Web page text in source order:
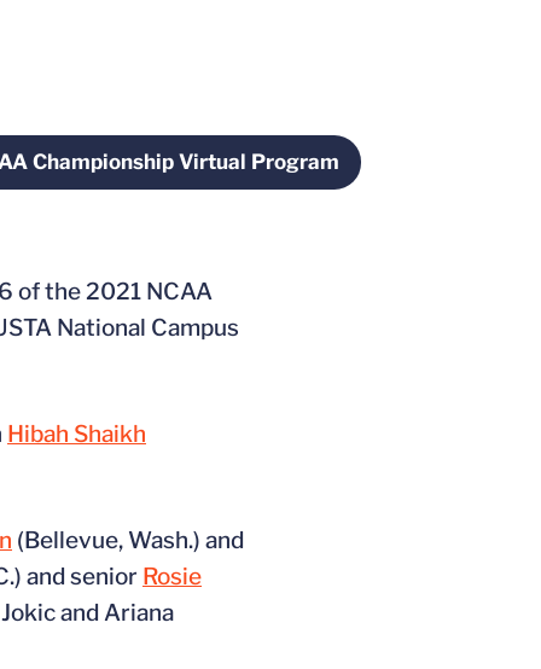
Championship Virtual Program
Opens in a new window
of the 2021 NCAA
National Campus
Hibah Shaikh
(Bellevue, Wash.) and
and senior Rosie
and Ariana